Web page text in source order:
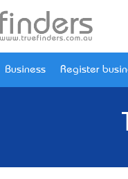
Business Register